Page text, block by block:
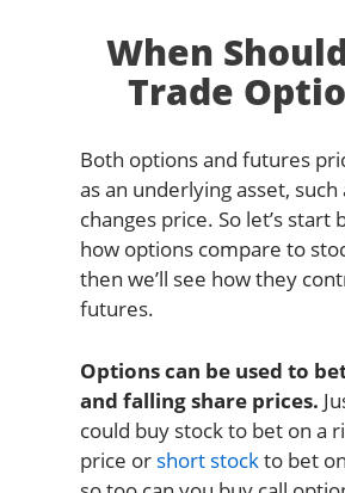
When
Trade
Both options and futures
as an underlying asset, such
changes price. So let’s start
how options compare to
then we’ll see how they
futures.
Options can be used to
and falling share prices.
could buy stock to bet on a
price or short stockto bet